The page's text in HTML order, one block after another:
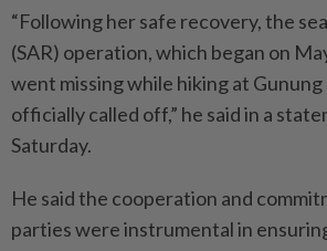
“Following her safe recovery, the
(SAR) operation, which began on
went missing while hiking at
officially called off,” he said in a
Saturday.
He said the cooperation and
parties were instrumental in